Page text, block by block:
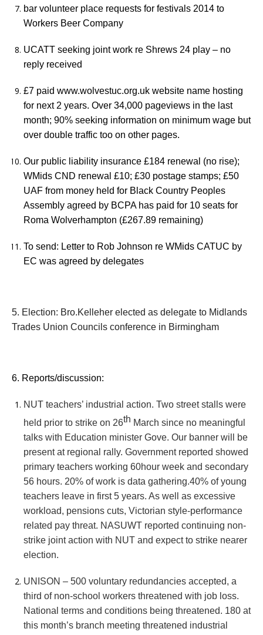
bar volunteer place requests for festivals 2014 to
Workers Beer Company
UCATT seeking joint work re Shrews 24 play – no
reply received
£7 paid www.wolvestuc.org.uk website name hosting
for next 2 years. Over 34,000 pageviews in the last
month; 90% seeking information on minimum wage but
over double traffic too on other pages.
Our public liability insurance £184 renewal (no rise);
WMids CND renewal £10; £30 postage stamps; £50
UAF from money held for Black Country Peoples
Assembly agreed by BCPA has paid for 10 seats for
Roma Wolverhampton (£267.89 remaining)
To send: Letter to Rob Johnson re WMids CATUC by
EC was agreed by delegates
5. Election: Bro.Kelleher elected as delegate to Midlands
Trades Union Councils conference in Birmingham
6. Reports/discussion:
NUT teachers’ industrial action. Two street stalls were
held prior to strike on 26th March since no meaningful
talks with Education minister Gove. Our banner will be
present at regional rally. Government reported showed
primary teachers working 60hour week and secondary
56 hours. 20% of work is data gathering.40% of young
teachers leave in first 5 years. As well as excessive
workload, pensions cuts, Victorian style-performance
related pay threat. NASUWT reported continuing non-
strike joint action with NUT and expect to strike nearer
election.
UNISON – 500 voluntary redundancies accepted, a
third of non-school workers threatened with job loss.
National terms and conditions being threatened. 180 at
this month’s branch meeting threatened industrial